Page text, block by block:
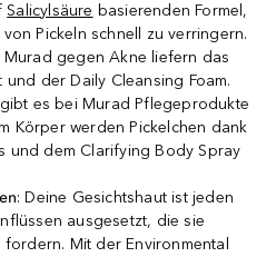
Salicylsäure basierenden Formel,
Pickeln schnell zu verringern.
gegen Akne liefern das
der Daily Cleansing Foam.
es bei Murad Pflegeprodukte
Körper werden Pickelchen dank
und dem Clarifying Body Spray
: Deine Gesichtshaut ist jeden
ausgesetzt, die sie
Mit der Environmental